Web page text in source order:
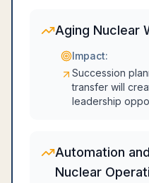
Aging Nuclear
Impact:
Succession
transfer will
leadership
Automation
Nuclear